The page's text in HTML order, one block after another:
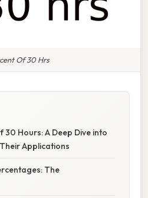
Of 30 Hrs
30 Hours: A Deep Dive into
Applications
The